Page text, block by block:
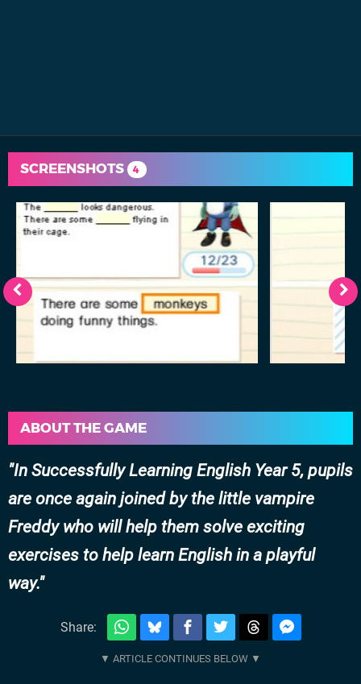
SCREENSHOTS 4
ABOUT THE GAME
In Successfully Learning English Year 5, pupils
are once again joined by the little vampire
Freddy who will help them solve exciting
exercises to help learn English in a playful
way.
Share: